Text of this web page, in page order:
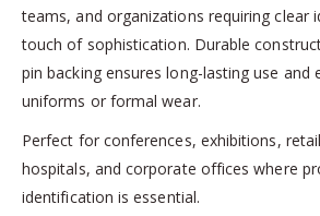
teams, and organizations requiring clear
touch of sophistication. Durable
pin backing ensures long-lasting use and
uniforms or formal wear.
Perfect for conferences, exhibitions,
hospitals, and corporate offices where
identification is essential.